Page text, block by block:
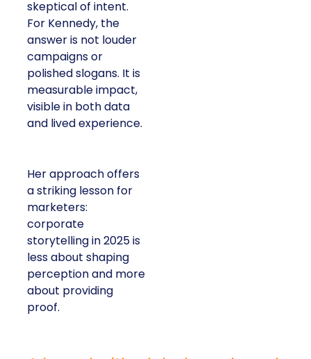
skeptical of intent.
For Kennedy, the
answer is not louder
campaigns or
polished slogans. It is
measurable impact,
visible in both data
and lived experience.
Her approach offers
a striking lesson for
marketers:
corporate
storytelling in 2025 is
less about shaping
perception and more
about providing
proof.